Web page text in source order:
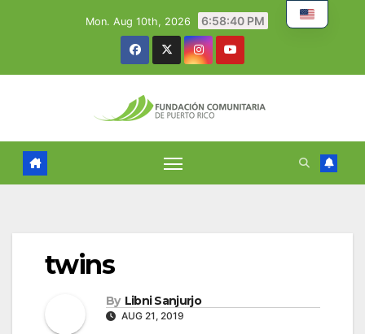
Mon. Aug 10th, 2026 6:58:41 PM
twins
By Libni Sanjurjo
AUG 21, 2019